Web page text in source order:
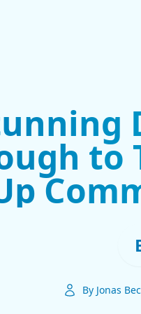
to
By Jonas